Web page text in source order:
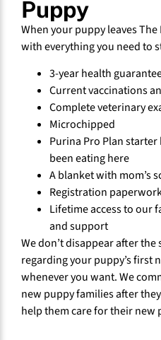
Puppy
When your puppy leaves
with everything you need to
3-year health
Current vaccinations
Complete veterinary
Microchipped
Purina Pro Plan starter
been eating here
A blanket with mom’s
Registration
Lifetime access to our
and support
We don’t disappear after the
regarding your puppy’s first
whenever you want. We
new puppy families after
help them care for their new